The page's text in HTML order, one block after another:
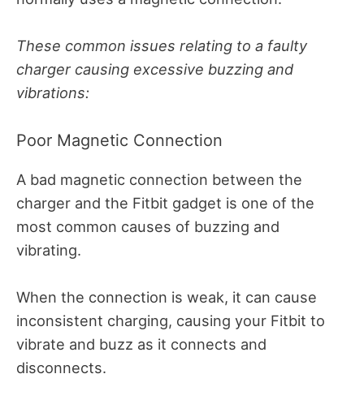
These common issues relating to a faulty
charger causing excessive buzzing and
vibrations:
Poor Magnetic Connection
A bad magnetic connection between the
charger and the Fitbit gadget is one of the
most common causes of buzzing and
vibrating.
When the connection is weak, it can cause
inconsistent charging, causing your Fitbit to
vibrate and buzz as it connects and
disconnects.